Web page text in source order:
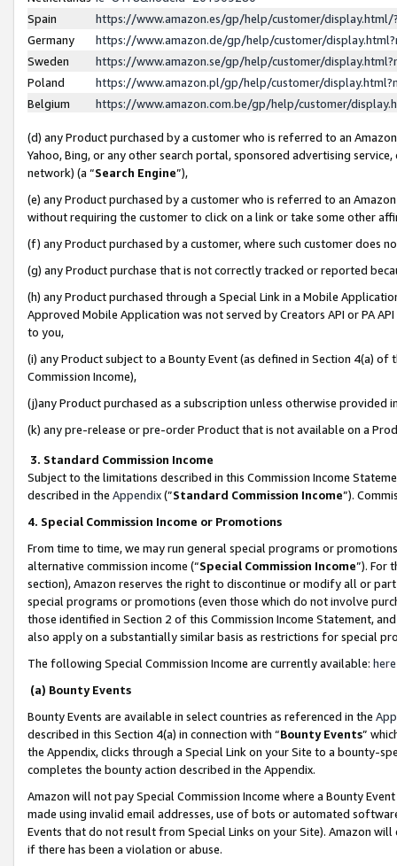
Spain
https://www.amazon.es/gp/help/customer/
Germany
https://www.amazon.de/gp/help/customer/
Sweden
https://www.amazon.se/gp/help/customer/
Poland
https://www.amazon.pl/gp/help/customer/
Belgium
https://www.amazon.com.be/gp/help/customer/
(d) any Product purchased by a customer who is referred to an
Yahoo, Bing, or any other search portal, sponsored advertising
network) (a “Search Engine”),
(e) any Product purchased by a customer who is referred to an
without requiring the customer to click on a link or take some other
(f) any Product purchased by a customer, where such customer does
(g) any Product purchase that is not correctly tracked or reported
(h) any Product purchased through a Special Link in a Mobile
Approved Mobile Application was not served by Creators API or PA
to you,
(i) any Product subject to a Bounty Event (as defined in Section 4(a)
Commission Income),
(j)any Product purchased as a subscription unless otherwise provided
(k) any pre-release or pre-order Product that is not available on a
3. Standard Commission Income
Subject to the limitations described in this Commission Income
described in the Appendix(”Standard Commission Income”).
4. Special Commission Income or Promotions
From time to time, we may run general special programs or
alternative commission income (“Special Commission Income”). For
section), Amazon reserves the right to discontinue or modify all or
special programs or promotions (even those which do not involve
those identified in Section 2 of this Commission Income Statement,
also apply on a substantially similar basis as restrictions for special
The following Special Commission Income are currently available: here
(a) Bounty Events
Bounty Events are available in select countries as referenced in the
described in this Section 4(a) in connection with “Bounty Events”
the Appendix, clicks through a Special Link on your Site to a bounty-
completes the bounty action described in the Appendix.
Amazon will not pay Special Commission Income where a Bounty
made using invalid email addresses, use of bots or automated
Events that do not result from Special Links on your Site). Amazon
if there has been a violation or abuse.